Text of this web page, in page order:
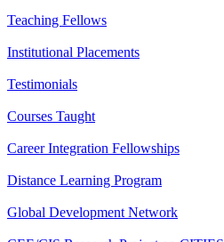
Teaching Fellows
Institutional Placements
Testimonials
Courses Taught
Career Integration Fellowships
Distance Learning Program
Global Development Network